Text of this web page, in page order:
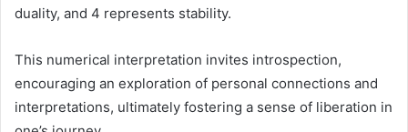
duality, and 4 represents stability.
This numerical interpretation invites introspection,
encouraging an exploration of personal connections and
interpretations, ultimately fostering a sense of liberation in